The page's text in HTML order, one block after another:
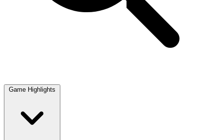
Game Highlights